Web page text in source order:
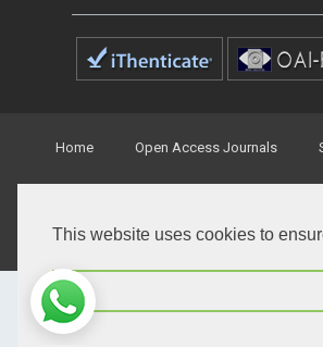
This website uses cookies to
Home Open Access Journals
© Peertechz Publications 2014 - 2026